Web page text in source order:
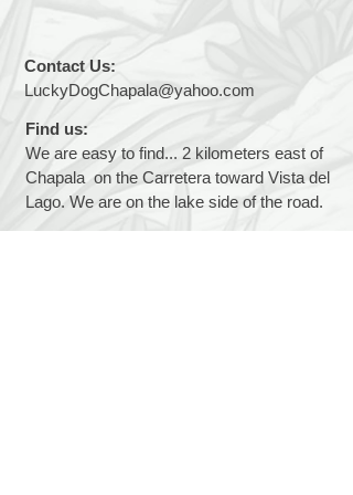
Contact Us:
LuckyDogChapala@yahoo.com
Find us:
We are easy to find... 2 kilometers east of
Chapala on the Carretera toward Vista del
Lago. We are on the lake side of the road.